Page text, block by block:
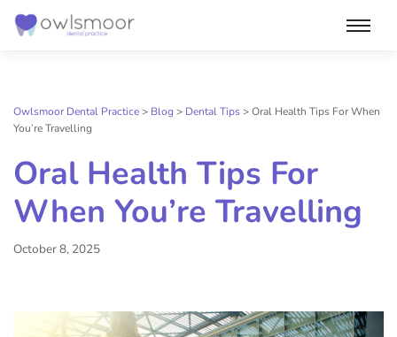
Owlsmoor Dental Practice> Blog > Dental Tips>Oral Health Tips For When
You’re Travelling
Oral Health Tips For
When You’re Travelling
October 8, 2025